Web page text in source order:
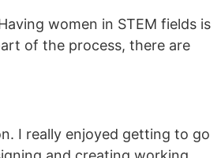
women in STEM fields is
of the process, there are
I really enjoyed getting to go